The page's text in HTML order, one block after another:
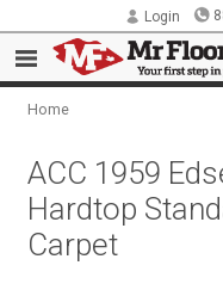
Login
Home
ACC 1959
Hardtop
Carpet